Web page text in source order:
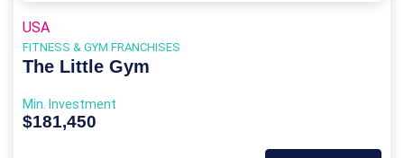
USA
FITNESS & GYM FRANCHISES
The Little Gym
Min. Investment
$181,450